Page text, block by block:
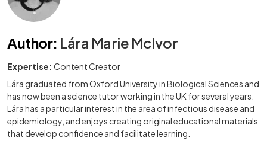
Author: Lára Marie McIvor
Expertise: Content Creator
Lára graduated from Oxford University in Biological Sciences and
has now been a science tutor working in the UK for several years.
Lára has a particular interest in the area of infectious disease and
epidemiology, and enjoys creating original educational materials
that develop confidence and facilitate learning.